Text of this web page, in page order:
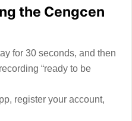
the Cengcen
for 30 seconds, and then
“ready to be
register your account,